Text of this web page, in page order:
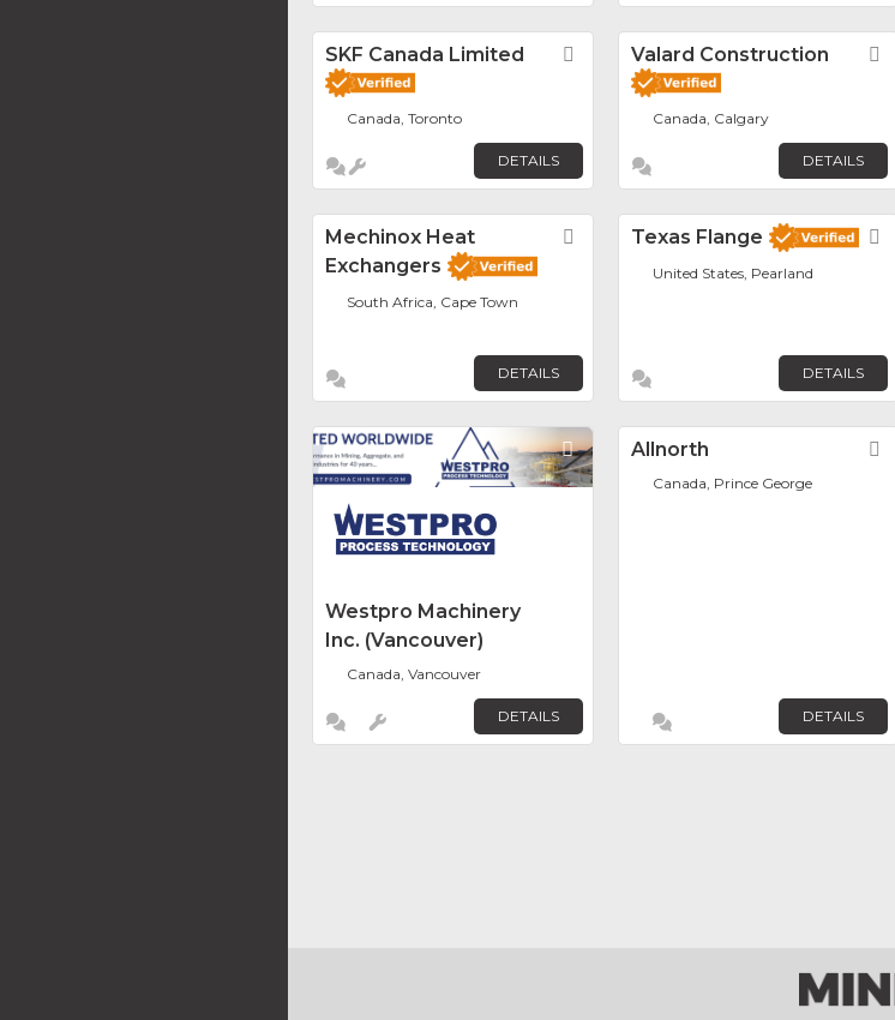
SKF Canada Limited Favorite
Canada, Toronto
DETAILS
Valard Construction
Canada, Calgary
DETAILS
Mechinox Heat
Exchangers
Favorite
South Africa, Cape Town
DETAILS
Texas Flange
United States, Pearland
DETAILS
Favorite
Westpro Machinery
Inc. (Vancouver)
Canada, Vancouver
DETAILS
Allnorth
Canada, Prince George
DETAILS